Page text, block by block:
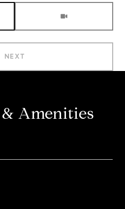
NEXT
& Amenities